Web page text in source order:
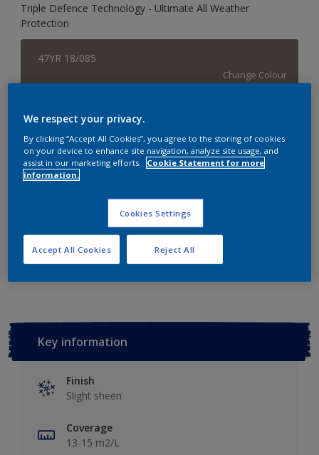
Triple Defence Technology - Ultimate All Weather
Protection
47YR 18/085
Change Colour
Size
1 L 4 L 16 L
Quantity
Add to Workspace
Key information
Finish
Slight sheen
Coverage
13-15 m2/L
We respect your privacy.
By clicking “Accept All Cookies”, you agree to the storing of cookies
on your device to enhance site navigation, analyze site usage, and
assist in our marketing efforts.
Cookie Statement for more
information.
Cookies Settings
Reject All
Accept All Cookies